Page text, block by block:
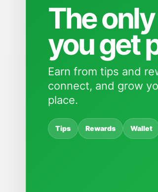
The
you get
Earn from tips and
connect, and grow
place.
Tips Rewards Wallet